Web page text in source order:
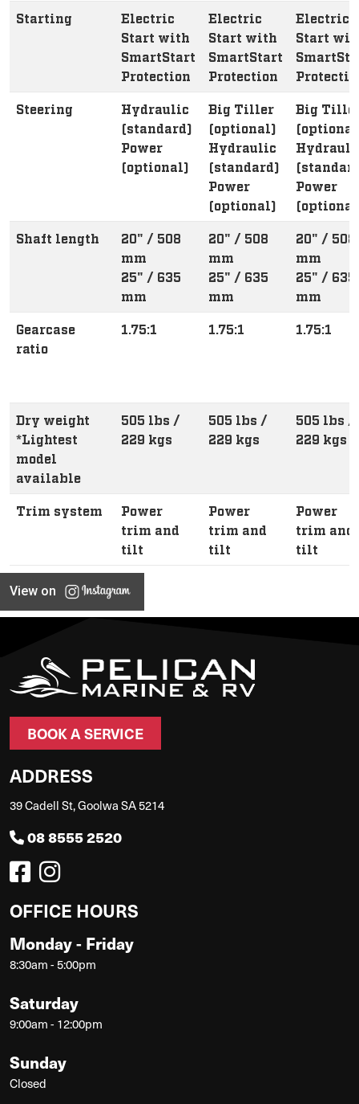
Starting
Electric
Start with
SmartStart
Protection
Electric
Start with
SmartStart
Protection
Electric
Start
Steering
Hydraulic
(standard)
Power
(optional)
Big Tiller
(optional)
Hydraulic
(standard)
Power
(optional)
Big
Power
Shaft length
20" / 508
mm
25" / 635
mm
20" / 508
mm
25" / 635
mm
20" / 508
mm
25" / 635
mm
Gearcase
ratio
1.75:1 1.75:1 1.75:1
Dry weight
*Lightest
model
available
505 lbs /
229 kgs
505 lbs /
229 kgs
505 lbs /
229 kgs
Trim system
Power
trim and
tilt
Power
trim and
tilt
Power
trim and
tilt
View on
BOOK A SERVICE
ADDRESS
39 Cadell St, Goolwa SA 5214
08 8555 2520
OFFICE HOURS
Monday - Friday
8:30am - 5:00pm
Saturday
9:00am - 12:00pm
Sunday
Closed